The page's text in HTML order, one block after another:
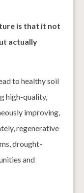
is that it not
actually
to healthy soil
high-quality,
improving,
regenerative
drought-
and